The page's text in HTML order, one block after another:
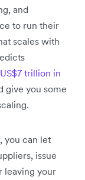
and
to run their
scales with
US$7 trillion in
give you some
you can let
issue
leaving your